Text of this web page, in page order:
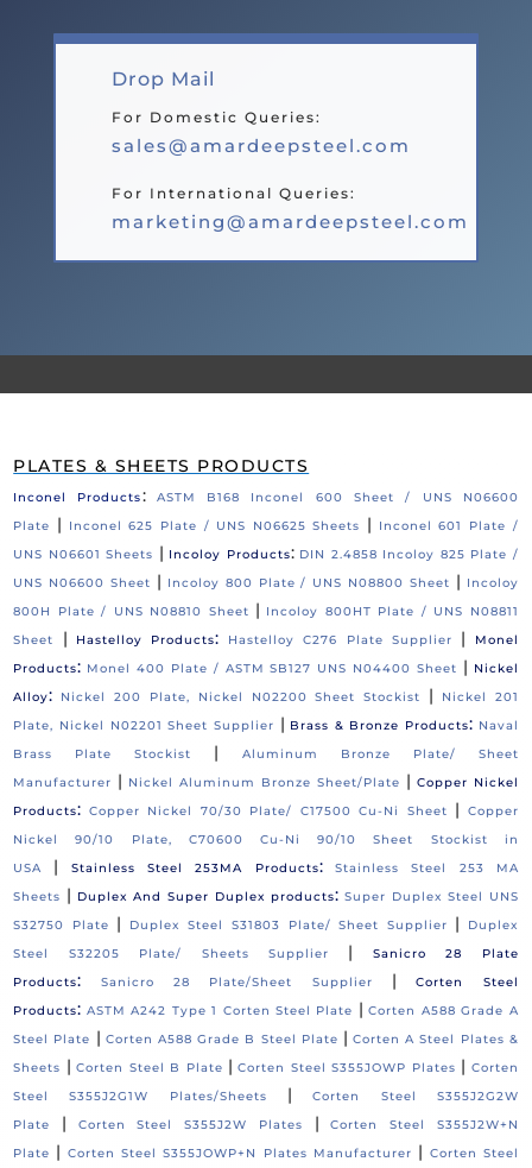
Drop Mail
For Domestic Queries:
sales@amardeepsteel.com
For International Queries:
marketing@amardeepsteel.com
PLATES & SHEETS PRODUCTS
Inconel Products:
ASTM B168 Inconel 600 Sheet / UNS N06600
Plate
| Inconel 625 Plate / UNS N06625 Sheets |
Inconel 601 Plate /
UNS N06601 Sheets | Incoloy Products: DIN 2.4858 Incoloy 825 Plate /
UNS N06600 Sheet | Incoloy 800 Plate / UNS N08800 Sheet | Incoloy
800H Plate / UNS N08810 Sheet | Incoloy 800HT Plate / UNS N08811
Sheet
| Hastelloy Products: Hastelloy C276 Plate Supplier |
Monel
Products: Monel 400 Plate / ASTM SB127 UNS N04400 Sheet | Nickel
Alloy: Nickel 200 Plate, Nickel N02200 Sheet Stockist |
Nickel 201
Plate, Nickel N02201 Sheet Supplier | Brass & Bronze Products: Naval
Brass Plate Stockist
|
Aluminum Bronze Plate/ Sheet
Manufacturer | Nickel Aluminum Bronze Sheet/Plate | Copper Nickel
Products: Copper Nickel 70/30 Plate/ C17500 Cu-Ni Sheet |
Copper
Nickel 90/10 Plate, C70600 Cu-Ni 90/10 Sheet Stockist in
USA
| Stainless Steel 253MA Products:
Stainless Steel 253 MA
Sheets | Duplex And Super Duplex products: Super Duplex Steel UNS
S32750 Plate
| Duplex Steel S31803 Plate/ Sheet Supplier |
Duplex
Steel S32205 Plate/ Sheets Supplier
|
Sanicro 28 Plate
Products: Sanicro 28 Plate/Sheet Supplier |Corten Steel
Products: ASTM A242 Type 1 Corten Steel Plate |Corten A588 Grade A
Steel Plate | Corten A588 Grade B Steel Plate |Corten A Steel Plates &
Sheets |Corten Steel B Plate |Corten Steel S355JOWP Plates | Corten
Steel S355J2G1W Plates/Sheets
|Corten Steel S355J2G2W
Plate
| Corten Steel S355J2W Plates |Corten Steel S355J2W+N
Plate | Corten Steel S355JOWP+N Plates Manufacturer | Corten Steel